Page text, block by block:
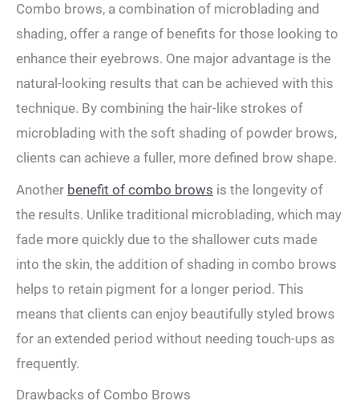
Combo brows, a combination ‍of microblading and
shading, offer a range of benefits for ‌those ‌looking to
enhance their eyebrows. ⁤One major advantage‌ is the
natural-looking results that can be ‍achieved with this
⁣technique. By combining the hair-like strokes of‌
microblading​ with the soft ‍shading⁣ of powder brows,
clients can achieve a fuller, more defined brow shape.
Another benefit of combo brows is the longevity of
the results. Unlike traditional microblading, which may
fade ⁢more quickly due to the shallower cuts made‌
into the⁣ skin, ​the ‍addition of shading in‍ combo ⁣brows
helps to retain pigment for a⁤ longer period.⁤ This
means that‍ clients can enjoy beautifully ⁢styled brows
for an extended period without needing touch-ups as
frequently.
Drawbacks⁣ of​ Combo Brows